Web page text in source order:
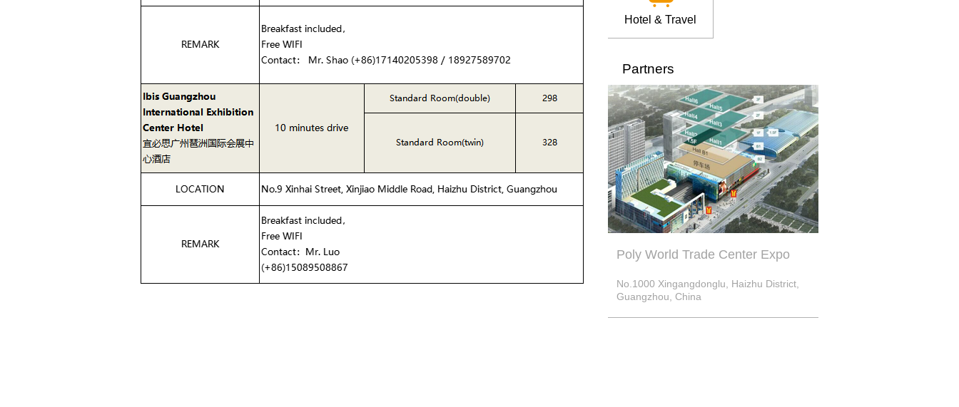
Hotel & Travel
Partners
Poly World Trade Center Expo
No.1000 Xingangdonglu, Haizhu District,
Guangzhou, China